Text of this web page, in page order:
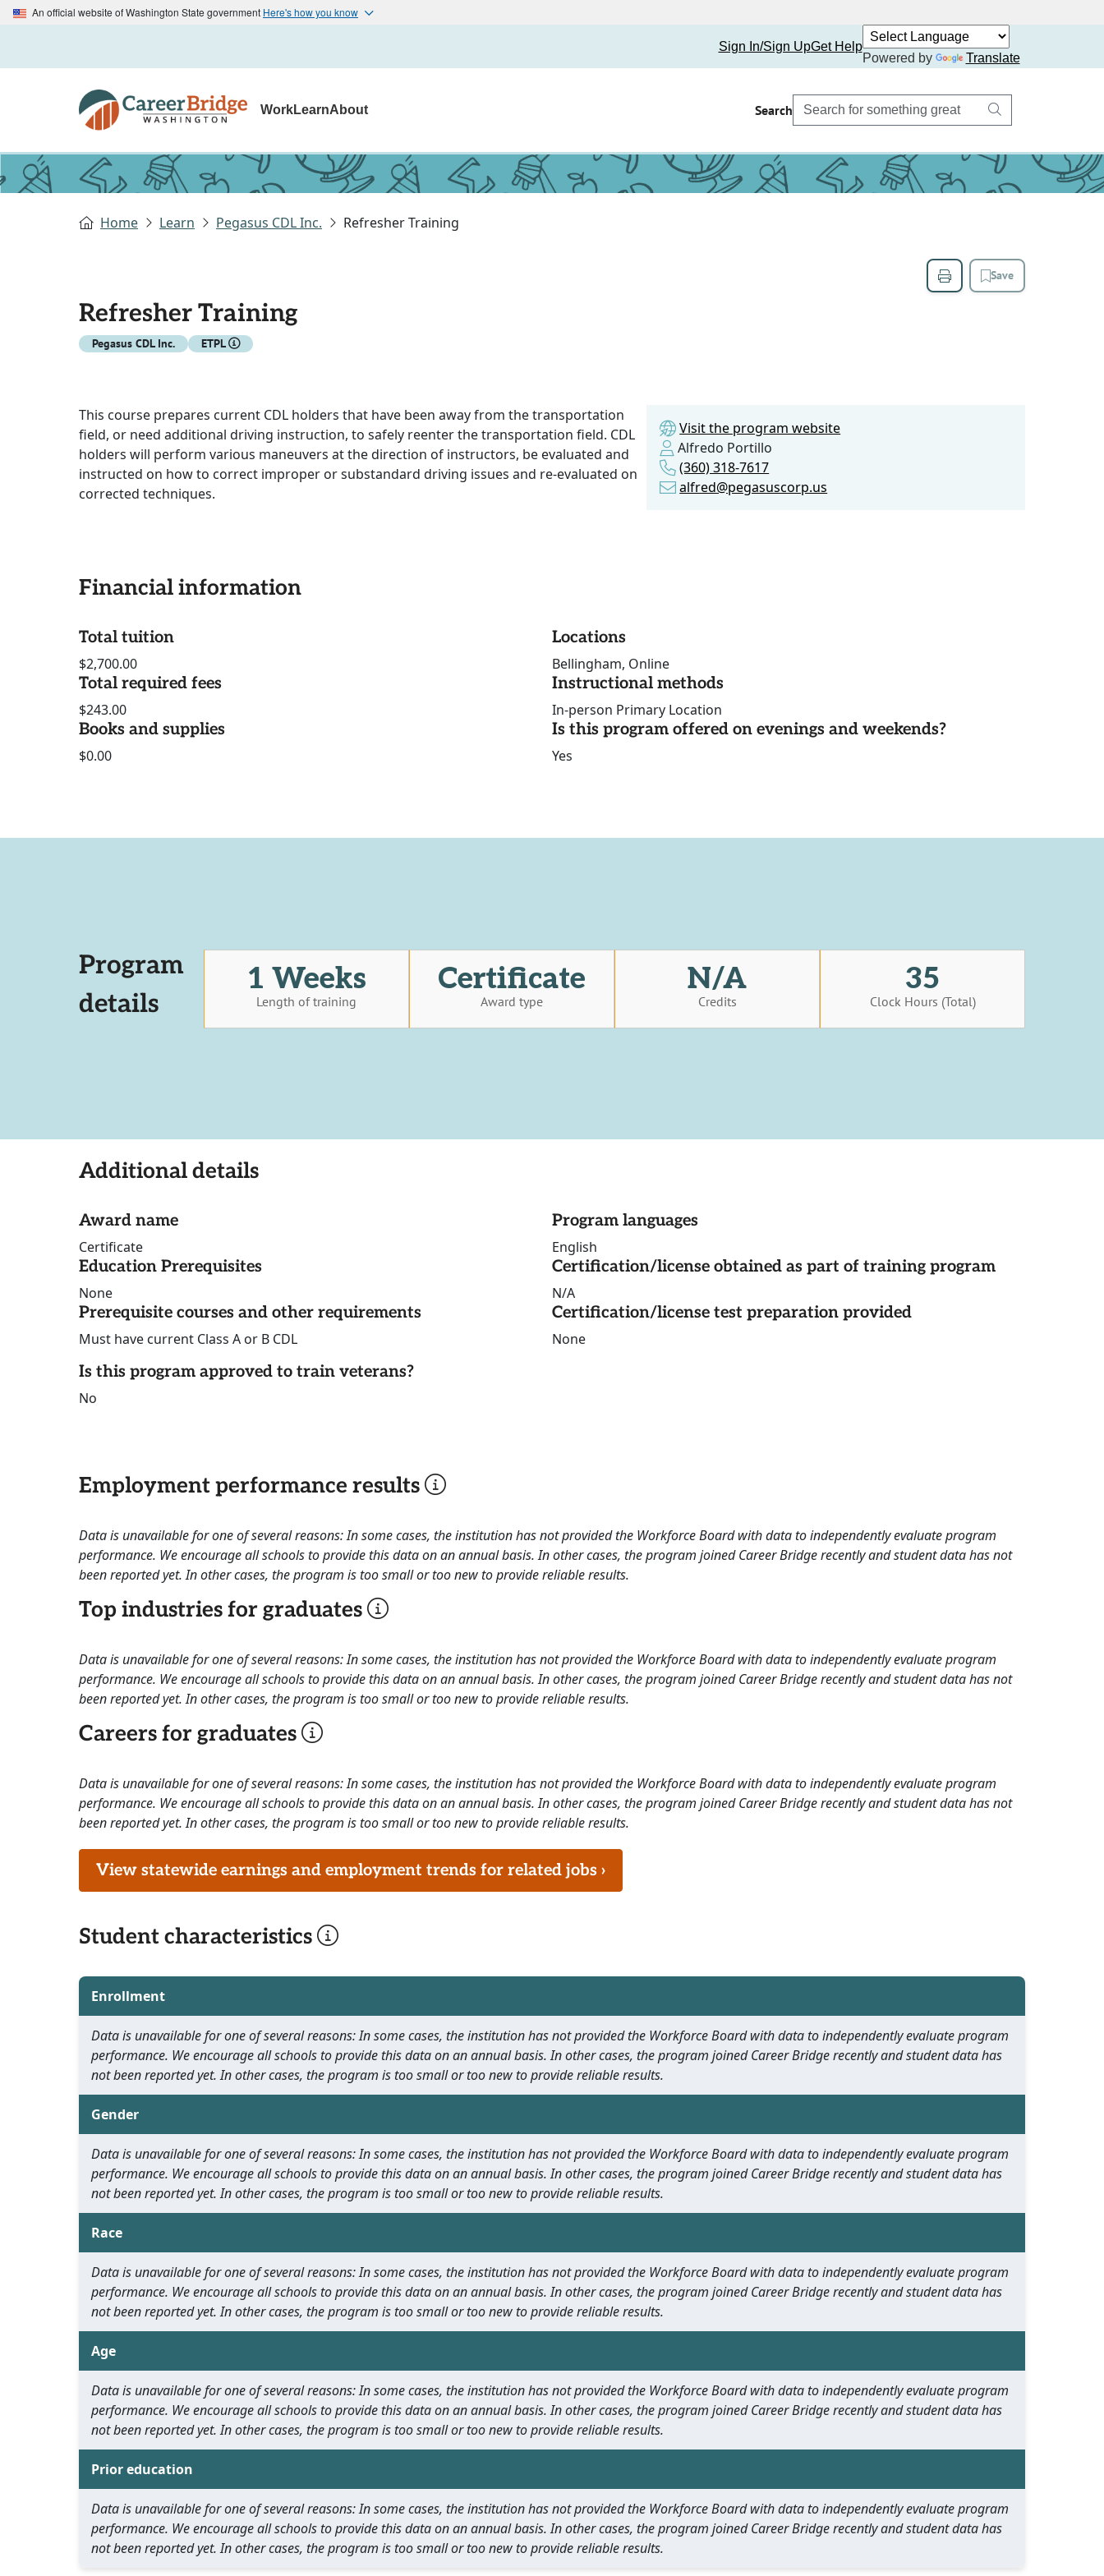
An official website of Washington State government Here's how you know
Sign In/Sign UpGet Help
Powered by
Translate
WorkLearnAbout Search
Home Learn Pegasus CDL Inc. Refresher Training
Save
Refresher Training
Pegasus CDL Inc. ETPL
This course prepares current CDL holders that have been away from the transportation
field, or need additional driving instruction, to safely reenter the transportation field. CDL
holders will perform various maneuvers at the direction of instructors, be evaluated and
instructed on how to correct improper or substandard driving issues and re-evaluated on
corrected techniques.
Visit the program website
Alfredo Portillo
(360) 318-7617
alfred@pegasuscorp.us
Financial information
Total tuition
$2,700.00
Total required fees
$243.00
Books and supplies
$0.00
Locations
Bellingham, Online
Instructional methods
In-person Primary Location
Is this program offered on evenings and weekends?
Yes
Program
details
1 Weeks
Length of training
Certificate
Award type
N/A
Credits
35
Clock Hours (Total)
Additional details
Award name
Certificate
Education Prerequisites
None
Prerequisite courses and other requirements
Must have current Class A or B CDL
Is this program approved to train veterans?
No
Program languages
English
Certification/license obtained as part of training program
N/A
Certification/license test preparation provided
None
Employment performance results
Data is unavailable for one of several reasons: In some cases, the institution has not provided the Workforce Board with data to independently evaluate program
performance. We encourage all schools to provide this data on an annual basis. In other cases, the program joined Career Bridge recently and student data has not
been reported yet. In other cases, the program is too small or too new to provide reliable results.
Top industries for graduates
Data is unavailable for one of several reasons: In some cases, the institution has not provided the Workforce Board with data to independently evaluate program
performance. We encourage all schools to provide this data on an annual basis. In other cases, the program joined Career Bridge recently and student data has not
been reported yet. In other cases, the program is too small or too new to provide reliable results.
Careers for graduates
Data is unavailable for one of several reasons: In some cases, the institution has not provided the Workforce Board with data to independently evaluate program
performance. We encourage all schools to provide this data on an annual basis. In other cases, the program joined Career Bridge recently and student data has not
been reported yet. In other cases, the program is too small or too new to provide reliable results.
View statewide earnings and employment trends for related jobs ›
Student characteristics
Enrollment
Data is unavailable for one of several reasons: In some cases, the institution has not provided the Workforce Board with data to independently evaluate program
performance. We encourage all schools to provide this data on an annual basis. In other cases, the program joined Career Bridge recently and student data has
not been reported yet. In other cases, the program is too small or too new to provide reliable results.
Gender
Data is unavailable for one of several reasons: In some cases, the institution has not provided the Workforce Board with data to independently evaluate program
performance. We encourage all schools to provide this data on an annual basis. In other cases, the program joined Career Bridge recently and student data has
not been reported yet. In other cases, the program is too small or too new to provide reliable results.
Race
Data is unavailable for one of several reasons: In some cases, the institution has not provided the Workforce Board with data to independently evaluate program
performance. We encourage all schools to provide this data on an annual basis. In other cases, the program joined Career Bridge recently and student data has
not been reported yet. In other cases, the program is too small or too new to provide reliable results.
Age
Data is unavailable for one of several reasons: In some cases, the institution has not provided the Workforce Board with data to independently evaluate program
performance. We encourage all schools to provide this data on an annual basis. In other cases, the program joined Career Bridge recently and student data has
not been reported yet. In other cases, the program is too small or too new to provide reliable results.
Prior education
Data is unavailable for one of several reasons: In some cases, the institution has not provided the Workforce Board with data to independently evaluate program
performance. We encourage all schools to provide this data on an annual basis. In other cases, the program joined Career Bridge recently and student data has
not been reported yet. In other cases, the program is too small or too new to provide reliable results.